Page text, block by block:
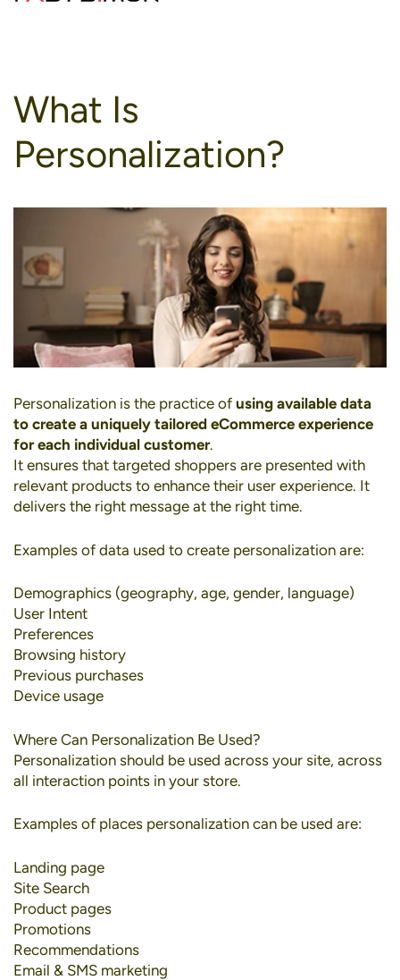
What Is
Personalization?
Personalization is the practice of using available data
to create a uniquely tailored eCommerce experience
for each individual customer.
It ensures that targeted shoppers are presented with
relevant products to enhance their user experience. It
delivers the right message at the right time.
Examples of data used to create personalization are:
Demographics (geography, age, gender, language)
User Intent
Preferences
Browsing history
Previous purchases
Device usage
Where Can Personalization Be Used?
Personalization should be used across your site, across
all interaction points in your store.
Examples of places personalization can be used are:
Landing page
Site Search
Product pages
Promotions
Recommendations
Email & SMS marketing